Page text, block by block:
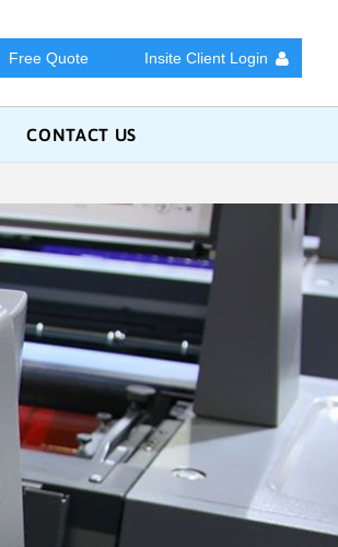
Free Quote Insite Client Login
CONTACT US